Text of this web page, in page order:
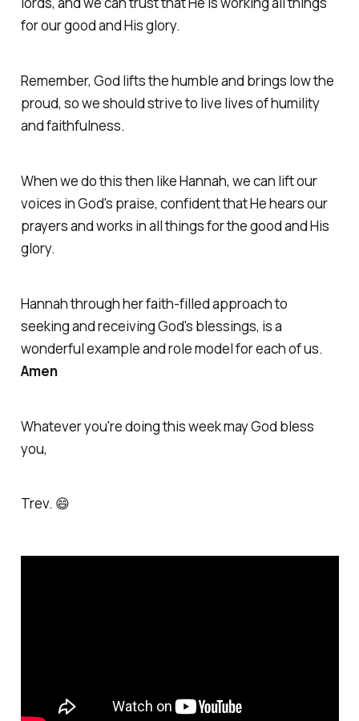
for our good and His glory.
Remember, God lifts the humble and brings low the
proud, so we should strive to live lives of humility
and faithfulness.
When we do this then like Hannah, we can lift our
voices in God's praise, confident that He hears our
prayers and works in all things for the good and His
glory.
Hannah through her faith-filled approach to
seeking and receiving God's blessings, is a
wonderful example and role model for each of us.
Amen
Whatever you're doing this week may God bless
you,
Trev. 😄